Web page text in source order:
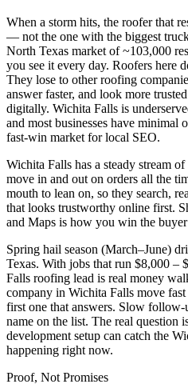
When a storm hits, the roofer that
— not the one with the biggest
North Texas market of ~103,000
you see it every day. Roofers here
They lose to other roofing
answer faster, and look more
digitally. Wichita Falls is
and most businesses have
fast-win market for local SEO.
Wichita Falls has a steady stream
move in and out on orders all the
mouth to lean on, so they search,
that looks trustworthy online first.
and Maps is how you win the
Spring hail season (March–June)
Texas. With jobs that run $8,000 –
Falls roofing lead is real money
company in Wichita Falls move
first one that answers. Slow follow-
name on the list. The real question
development setup can catch the
happening right now.
Proof, Not Promises